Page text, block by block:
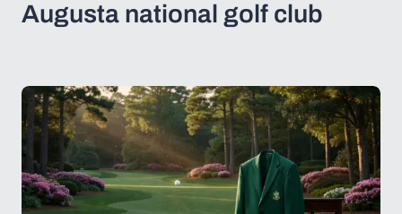
Augusta national golf club